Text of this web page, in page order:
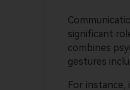
significant
combines
gestures
For instance,
Presentory team reserves
thank you for your